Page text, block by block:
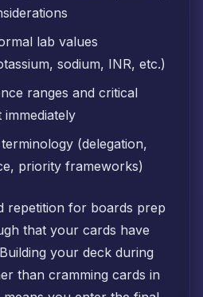
lab values
sodium, INR, etc.)
ranges and critical
(delegation,
priority frameworks)
repetition for boards prep
that your cards have
your deck during
than cramming cards in